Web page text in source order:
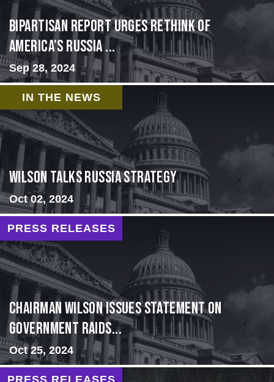
Bipartisan report urges rethink of
America’s Russia ...
Sep 28, 2024
IN THE NEWS
Wilson Talks Russia Strategy
Oct 02, 2024
PRESS RELEASES
Chairman Wilson Issues Statement on
Government Raids...
Oct 25, 2024
PRESS RELEASES